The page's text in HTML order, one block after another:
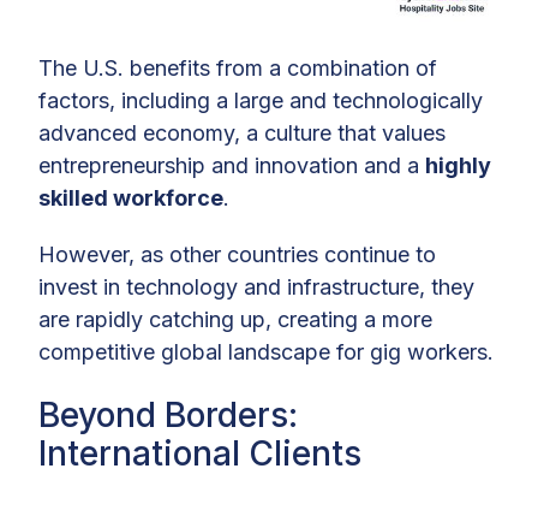
The U.S. benefits from a combination of
factors, including a large and technologically
advanced economy, a culture that values
entrepreneurship and innovation and a highly
skilled workforce.
However, as other countries continue to
invest in technology and infrastructure, they
are rapidly catching up, creating a more
competitive global landscape for gig workers.
Beyond Borders:
International Clients